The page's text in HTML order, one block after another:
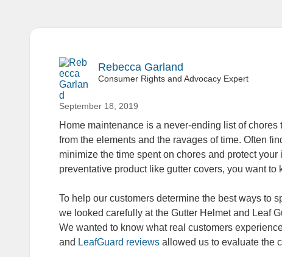
Rebecca Garland
Consumer Rights and Advocacy Expert
September 18, 2019
Home maintenance is a never-ending list of
from the elements and the ravages of time. Often
minimize the time spent on chores and protect
preventative product like gutter covers, you want
To help our customers determine the best ways to
we looked carefully at the Gutter Helmet and Leaf
We wanted to know what real customers
and LeafGuard reviews allowed us to evaluate the